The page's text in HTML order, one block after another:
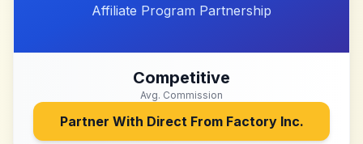
Affiliate Program Partnership
Competitive
Avg. Commission
Partner With Direct From Factory Inc.